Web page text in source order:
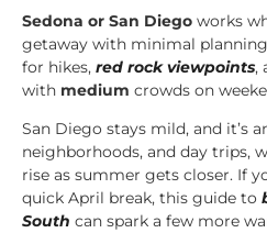
Sedona or San Diego works
getaway with minimal
for hikes, red rock viewpoints,
with medium crowds on
San Diego stays mild, and it’s
neighborhoods, and day trips,
rise as summer gets closer. If
quick April break, this guide to
South can spark a few more